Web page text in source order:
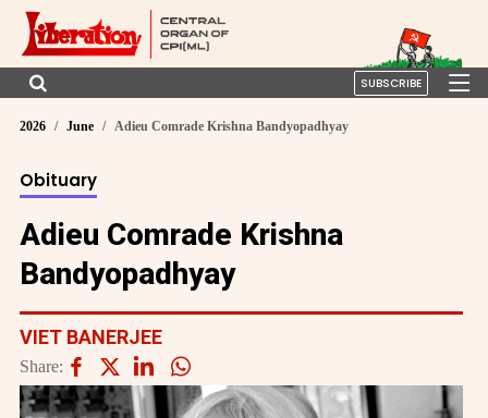
SUBSCRIBE
2026 June Adieu Comrade Krishna Bandyopadhyay
Obituary
Adieu Comrade Krishna
Bandyopadhyay
VIET BANERJEE
Share: